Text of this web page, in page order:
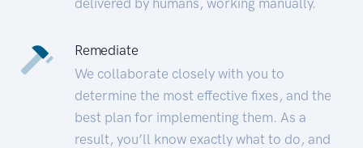
Remediate
We collaborate closely with you to
determine the most effective fixes, and the
best plan for implementing them. As a
result, you’ll know exactly what to do, and